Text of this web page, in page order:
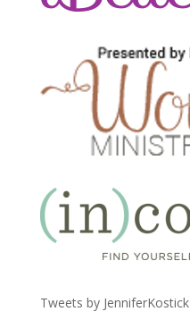
Tweets by JenniferKostick